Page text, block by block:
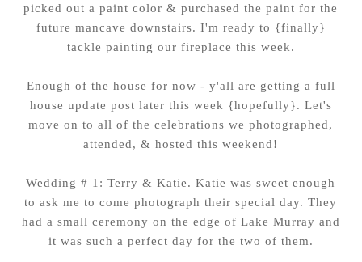
picked out a paint color & purchased the paint for the
future mancave downstairs. I'm ready to {finally}
tackle painting our fireplace this week.
Enough of the house for now - y'all are getting a full
house update post later this week {hopefully}. Let's
move on to all of the celebrations we photographed,
attended, & hosted this weekend!
Wedding # 1: Terry & Katie. Katie was sweet enough
to ask me to come photograph their special day. They
had a small ceremony on the edge of Lake Murray and
it was such a perfect day for the two of them.